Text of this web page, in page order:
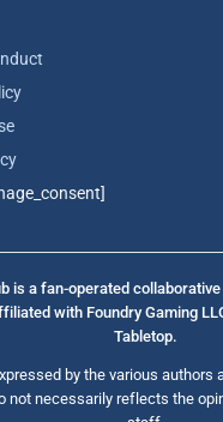
is a fan-operated
with Foundry Gaming
Tabletop.
by the various authors
not necessarily reflects the